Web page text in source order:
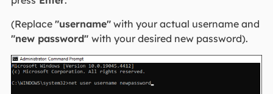
(Replace "username"with your actual username and
"new password" with your desired new password).